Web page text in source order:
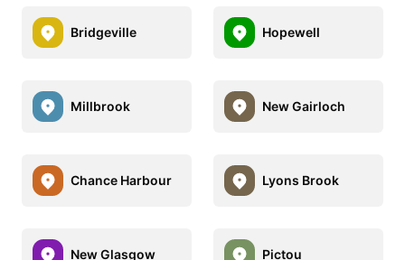
Bridgeville Hopewell
Millbrook New Gairloch
Chance Harbour Lyons Brook
New Glasgow Pictou